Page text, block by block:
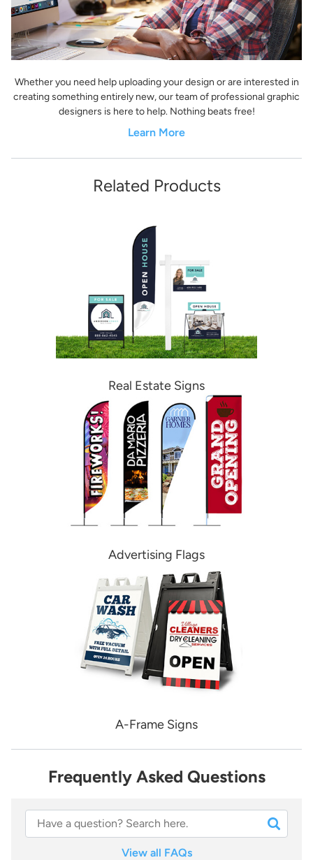
Whether you need help uploading your design or are interested in
creating something entirely new, our team of professional graphic
designers is here to help. Nothing beats free!
Learn More
Related Products
Real Estate Signs
Advertising Flags
A-Frame Signs
Frequently Asked Questions
View all FAQs